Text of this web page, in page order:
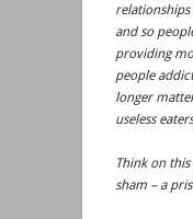
and so
providing
people
longer
useless
Think on
sham – a